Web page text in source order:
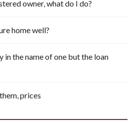
owner, what do I do?
home well?
in the name of one but the loan
prices